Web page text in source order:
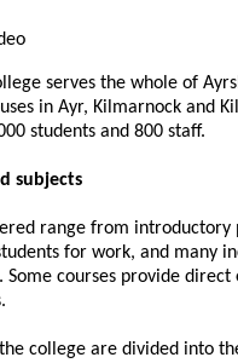
serves the whole of
in Ayr, Kilmarnock and
students and 800 staff.
subjects
range from
for work, and many
Some courses provide
college are divided into